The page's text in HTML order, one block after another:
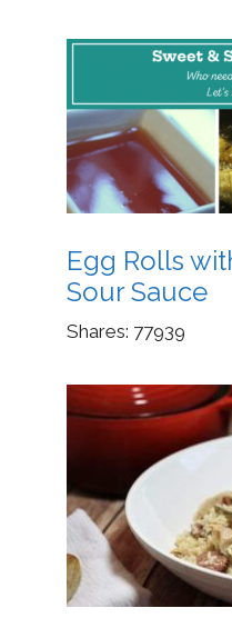
Egg Rolls
Sour Sauce
Shares: 77939